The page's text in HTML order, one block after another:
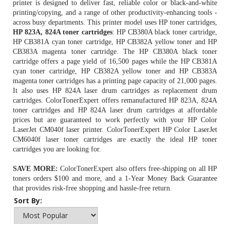
printer is designed to deliver fast, reliable color or black-and-white
printing/copying, and a range of other productivity-enhancing tools -
across busy departments. This printer model uses HP toner cartridges,
HP 823A, 824A toner cartridges: HP CB380A black toner cartridge,
HP CB381A cyan toner cartridge, HP CB382A yellow toner and HP
CB383A magenta toner cartridge. TheHP CB380A black toner
cartridge offers a page yield of 16,500 pages while the HP CB381A
cyan toner cartridge, HP CB382A yellow toner and HP CB383A
magenta toner cartridges has a printing page capacity of 21,000 pages.
It also uses HP 824A laser drum cartridges as replacement drum
cartridges. ColorTonerExpert offers remanufactured HP 823A, 824A
toner cartridges and HP 824A laser drum cartridges at affordable
prices but are guaranteed to work perfectly with your HP Color
LaserJet CM040f laser printer. ColorTonerExpert HP Color LaserJet
CM6040f laser toner cartridges are exactly the ideal HP toner
cartridges you are looking for.
SAVE MORE: ColorTonerExpert also offers free-shipping on all HP
toners orders $100 and more, and a 1-Year Money Back Guarantee
that provides risk-free shopping and hassle-free return.
Sort By: